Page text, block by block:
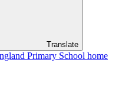
Translate